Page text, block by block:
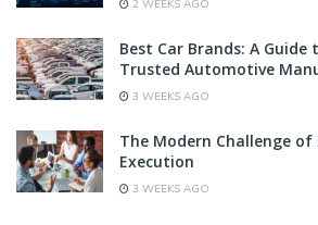
2 WEEKS AGO
Best Car Brands: A Guide
Trusted Automotive
3 WEEKS AGO
The Modern Challenge
Execution
3 WEEKS AGO